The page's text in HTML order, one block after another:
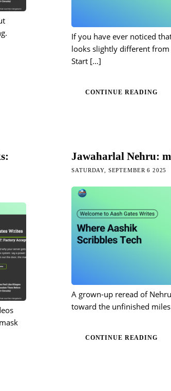
If you have ever noticed
looks slightly different from
Start […]
CONTINUE READING
Jawaharlal Nehru:
SATURDAY, SEPTEMBER 6 2025
A grown-up reread of
toward the unfinished
CONTINUE READING